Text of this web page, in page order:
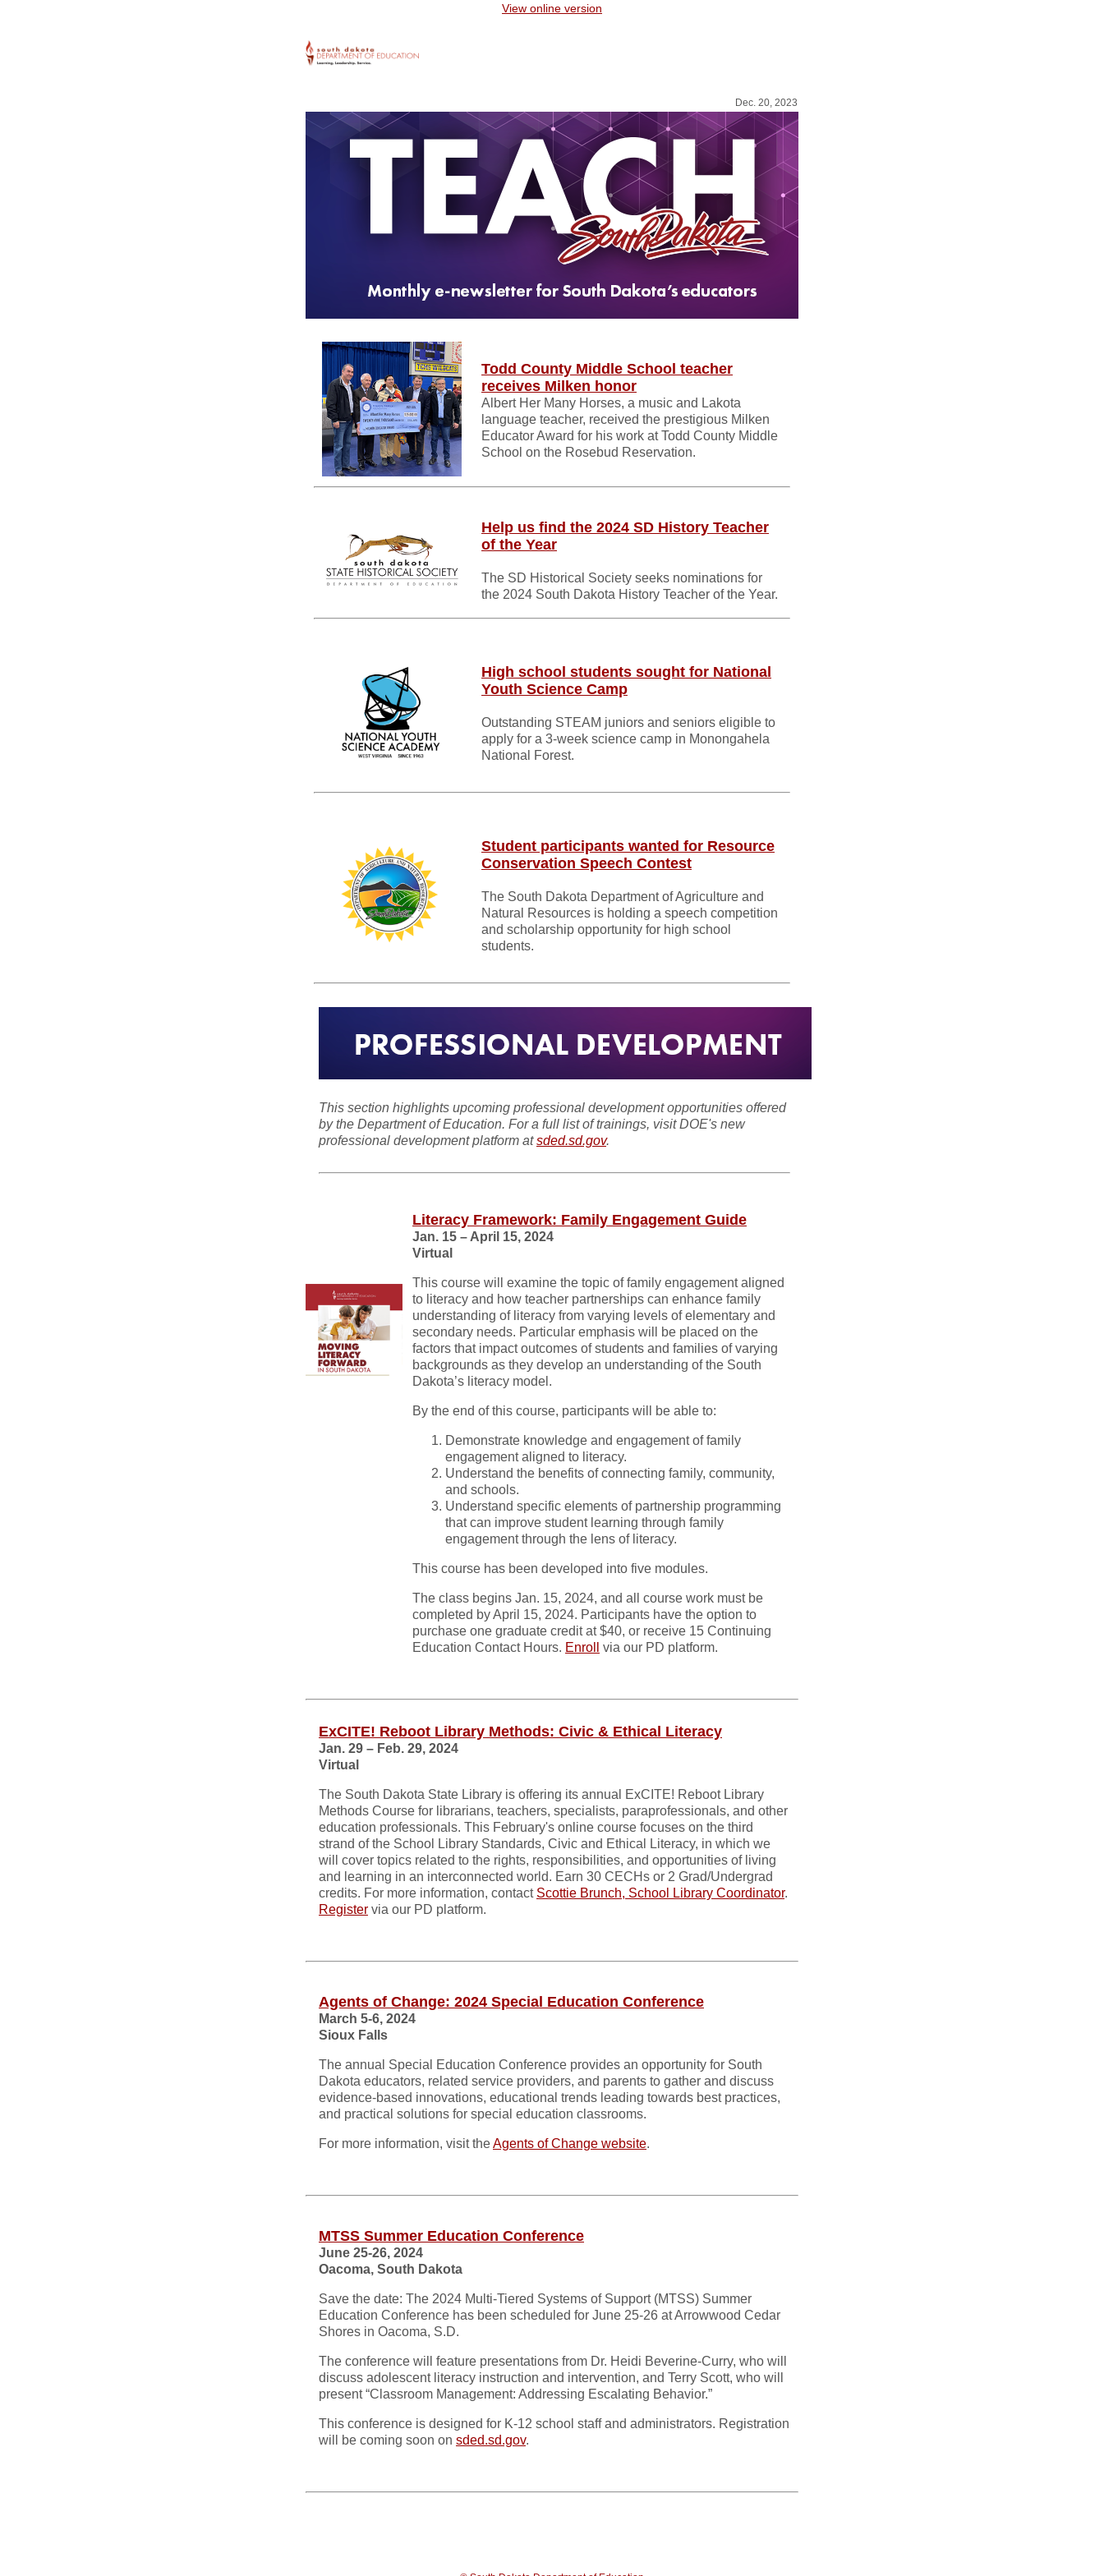
View online version
Dec. 20, 2023
Todd County Middle School teacher
receives Milken honor
Albert Her Many Horses, a music and Lakota
language teacher, received the prestigious Milken
Educator Award for his work at Todd County Middle
School on the Rosebud Reservation.
Help us find the 2024 SD History Teacher
of the Year
The SD Historical Society seeks nominations for
the 2024 South Dakota History Teacher of the Year.
High school students sought for National
Youth Science Camp
Outstanding STEAM juniors and seniors eligible to
apply for a 3-week science camp in Monongahela
National Forest.
Student participants wanted for Resource
Conservation Speech Contest
The South Dakota Department of Agriculture and
Natural Resources is holding a speech competition
and scholarship opportunity for high school
students.
This section highlights upcoming professional development opportunities offered
by the Department of Education. For a full list of trainings, visit DOE's new
professional development platform atsded.sd.gov.
Literacy Framework: Family Engagement Guide
Jan. 15 – April 15, 2024
Virtual
This course will examine the topic of family engagement aligned
to literacy and how teacher partnerships can enhance family
understanding of literacy from varying levels of elementary and
secondary needs. Particular emphasis will be placed on the
factors that impact outcomes of students and families of varying
backgrounds as they develop an understanding of the South
Dakota’s literacy model.
By the end of this course, participants will be able to:
Demonstrate knowledge and engagement of family
engagement aligned to literacy.
Understand the benefits of connecting family, community,
and schools.
Understand specific elements of partnership programming
that can improve student learning through family
engagement through the lens of literacy.
This course has been developed into five modules.
The class begins Jan. 15, 2024, and all course work must be
completed by April 15, 2024. Participants have the option to
purchase one graduate credit at $40, or receive 15 Continuing
Education Contact Hours. Enroll via our PD platform.
ExCITE! Reboot Library Methods: Civic & Ethical Literacy
Jan. 29 – Feb. 29, 2024
Virtual
The South Dakota State Library is offering its annual ExCITE! Reboot Library
Methods Course for librarians, teachers, specialists, paraprofessionals, and other
education professionals. This February's online course focuses on the third
strand of the School Library Standards, Civic and Ethical Literacy, in which we
will cover topics related to the rights, responsibilities, and opportunities of living
and learning in an interconnected world. Earn 30 CECHs or 2 Grad/Undergrad
credits. For more information, contact Scottie Brunch, School Library Coordinator.
Register via our PD platform.
Agents of Change: 2024 Special Education Conference
March 5-6, 2024
Sioux Falls
The annual Special Education Conference provides an opportunity for South
Dakota educators, related service providers, and parents to gather and discuss
evidence-based innovations, educational trends leading towards best practices,
and practical solutions for special education classrooms.
For more information, visit theAgents of Change website.
MTSS Summer Education Conference
June 25-26, 2024
Oacoma, South Dakota
Save the date: The 2024 Multi-Tiered Systems of Support (MTSS) Summer
Education Conference has been scheduled for June 25-26 at Arrowwood Cedar
Shores in Oacoma, S.D.
The conference will feature presentations from Dr. Heidi Beverine-Curry, who will
discuss adolescent literacy instruction and intervention, and Terry Scott, who will
present “Classroom Management: Addressing Escalating Behavior.”
This conference is designed for K-12 school staff and administrators. Registration
will be coming soon on sded.sd.gov.